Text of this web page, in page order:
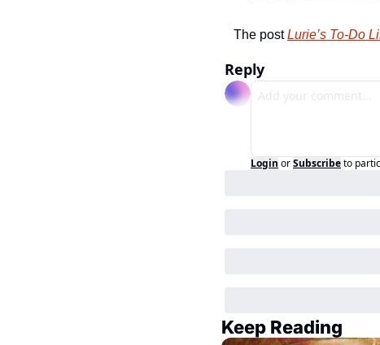
The post Lurie’s To-Do
Reply
Login orSubscribeto
Keep Reading